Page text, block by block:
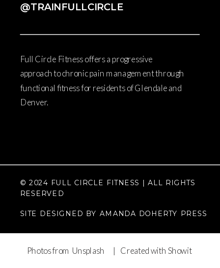
Full Circle Fitness offers a progressive
approach to chronic pain management through
functional fitness for residents of Glendale and
Denver.
@TRAINFULLCIRCLE
© 2024 FULL CIRCLE FITNESS | ALL RIGHTS
RESERVED
SITE DESIGNED BY AMANDA DOHERTY PRESS
| Created with Showit
Photos from Unsplash